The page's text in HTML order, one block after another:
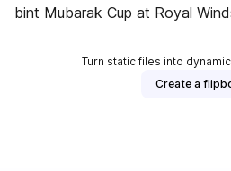
bint Mubarak Cup at Royal
Turn static files into
Create a